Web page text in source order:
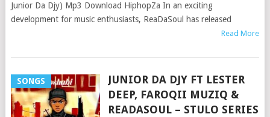
Junior Da Djy) Mp3 Download HiphopZa In an exciting
development for music enthusiasts, ReaDaSoul has released
Read More
SONGS
JUNIOR DA DJY FT LESTER
DEEP, FAROQII MUZIQ &
READASOUL – STULO SERIES